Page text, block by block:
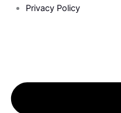
Privacy Policy